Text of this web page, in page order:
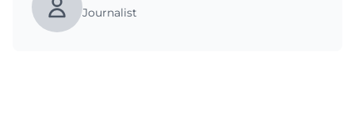
Journalist